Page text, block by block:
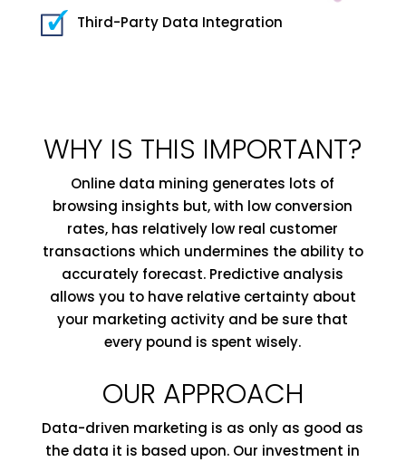
Third-Party Data Integration
WHY IS THIS IMPORTANT?
Online data mining generates lots of
browsing insights but, with low conversion
rates, has relatively low real customer
transactions which undermines the ability to
accurately forecast. Predictive analysis
allows you to have relative certainty about
your marketing activity and be sure that
every pound is spent wisely.
OUR APPROACH
Data-driven marketing is as only as good as
the data it is based upon. Our investment in